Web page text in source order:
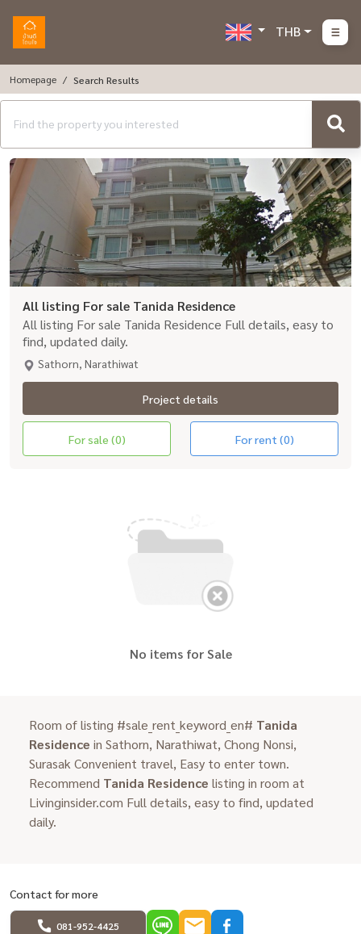
THB
Homepage Search Results
All listing For sale Tanida Residence
All listing For sale Tanida Residence Full details, easy to
find, updated daily.
Sathorn, Narathiwat
Project details
For sale (0) For rent (0)
No items for Sale
Room of listing #sale_rent_keyword_en# Tanida
Residence in Sathorn, Narathiwat, Chong Nonsi,
Surasak Convenient travel, Easy to enter town.
Recommend Tanida Residence listing in room at
Livinginsider.com Full details, easy to find, updated
daily.
Contact for more
081-952-4425